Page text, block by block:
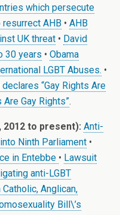
which persecute
AHB • AHB
UK threat • David
30 years • Obama
LGBT Abuses. •
“Gay Rights Are
Are Gay Rights”.
2012 to present): Anti-
Ninth Parliament •
in Entebbe • Lawsuit
anti-LGBT
Catholic, Anglican,
Bill\’s